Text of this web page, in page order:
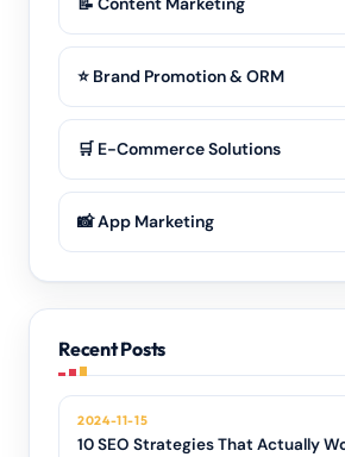
⭐ Brand Promotion & ORM
🛒 E-Commerce Solutions
📸 App Marketing
Recent Posts
2024-11-15
10 SEO Strategies That Actually